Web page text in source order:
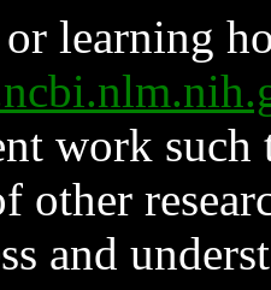
learning
work such
other
and